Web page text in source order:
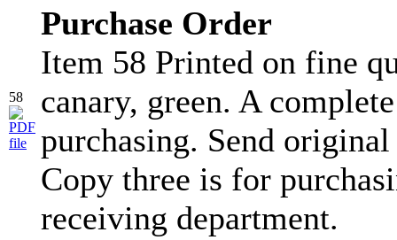
58
Purchase Order
Item 58 Printed on fine
canary, green. A
purchasing. Send
Copy three is for
receiving department.